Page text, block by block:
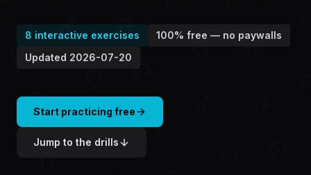
8 interactive exercises
100% free — no paywalls
Updated 2026-07-20
Start practicing free
Jump to the drills